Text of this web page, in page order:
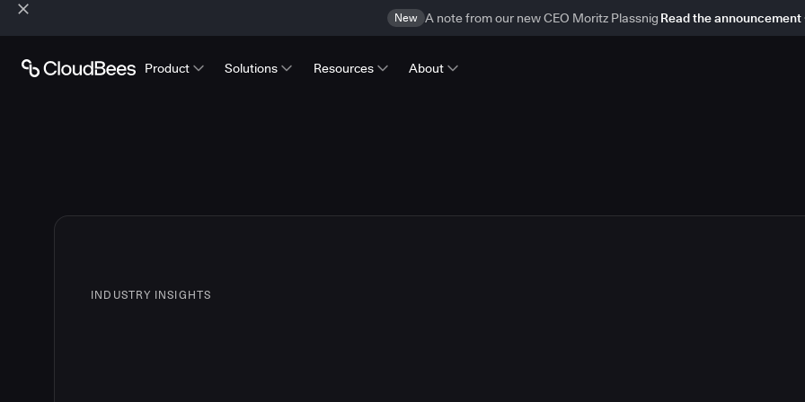
New A note from our new CEO Moritz Plassnig Read the announcement
Product Solutions Resources About
INDUSTRY INSIGHTS